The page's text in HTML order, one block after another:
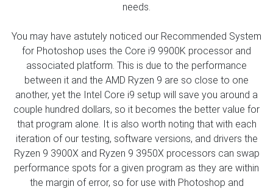
needs.
You may have astutely noticed our Recommended System
for Photoshop uses the Core i9 9900K processor and
associated platform. This is due to the performance
between it and the AMD Ryzen 9 are so close to one
another, yet the Intel Core i9 setup will save you around a
couple hundred dollars, so it becomes the better value for
that program alone. It is also worth noting that with each
iteration of our testing, software versions, and drivers the
Ryzen 9 3900X and Ryzen 9 3950X processors can swap
performance spots for a given program as they are within
the margin of error, so for use with Photoshop and